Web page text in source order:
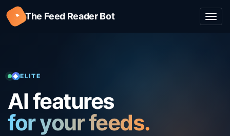
◔The Feed Reader Bot
ELITE
AI features
for your feeds.